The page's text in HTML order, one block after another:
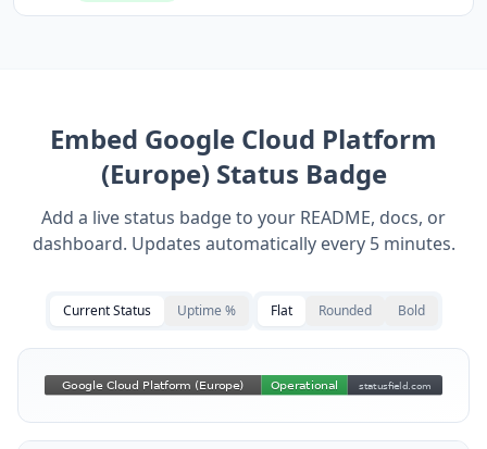
Embed Google Cloud Platform
(Europe)Status Badge
Add a live status badge to your README, docs, or
dashboard. Updates automatically every 5 minutes.
Current Status Uptime % Flat Rounded Bold